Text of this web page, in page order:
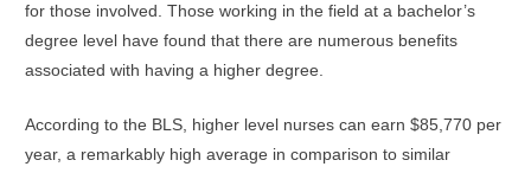
for those involved. Those working in the field at a bachelor’s
degree level have found that there are numerous benefits
associated with having a higher degree.
According to the BLS, higher level nurses can earn $85,770 per
year, a remarkably high average in comparison to similar